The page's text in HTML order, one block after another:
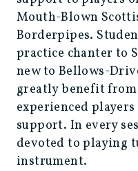
Mouth-Blown
Borderpipes.
practice chanter to
new to Bellows-
greatly benefit from
experienced
support. In every
devoted to playing
instrument.